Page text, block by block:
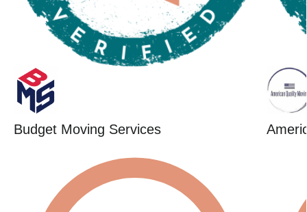
Budget Moving Services